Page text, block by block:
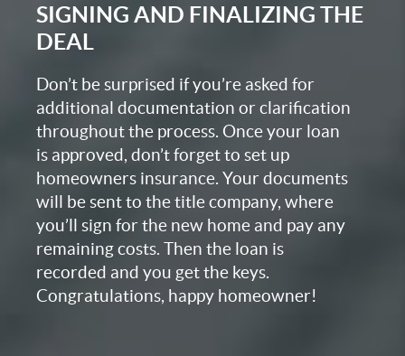
SIGNING AND FINALIZING THE
DEAL
Don’t be surprised if you’re asked for
additional documentation or clarification
throughout the process. Once your loan
is approved, don’t forget to set up
homeowners insurance. Your documents
will be sent to the title company, where
you’ll sign for the new home and pay any
remaining costs. Then the loan is
recorded and you get the keys.
Congratulations, happy homeowner!